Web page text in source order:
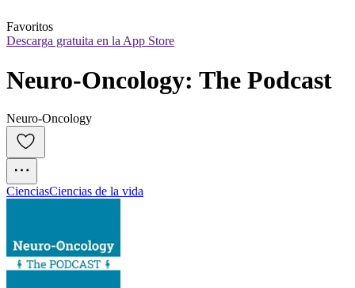
Favoritos
Descarga gratuita en la App Store
Neuro-Oncology: The Podcast
Neuro-Oncology
CienciasCiencias de la vida